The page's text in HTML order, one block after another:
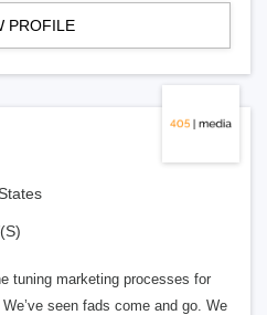
PROFILE
tuning marketing processes for
seen fads come and go. We